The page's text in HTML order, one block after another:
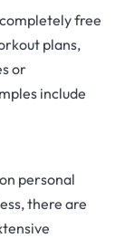
free
plans,
or
include
personal
there are